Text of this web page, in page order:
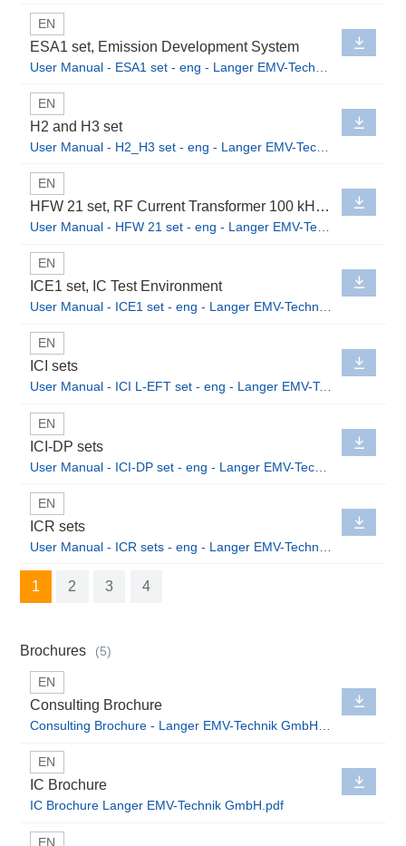
EN
ESA1 set, Emission Development System
EN
H2 and H3 set
User Manual - H2_H3 set - eng - Langer EMV-Technik GmbH.pdf
EN
HFW 21 set, RF Current Transformer 100 kHz up to 1 GHz
User Manual - HFW 21 set - eng - Langer EMV-Technik GmbH.pdf
EN
ICE1 set, IC Test Environment
User Manual - ICE1 set - eng - Langer EMV-Technik GmbH.pdf
EN
ICI sets
User Manual - ICI L-EFT set - eng - Langer EMV-Technik GmbH.pdf
EN
ICI-DP sets
User Manual - ICI-DP set - eng - Langer EMV-Technik GmbH.pdf
EN
ICR sets
1 2 3 4
Brochures (5)
EN
Consulting Brochure
Consulting Brochure - Langer EMV-Technik GmbH.pdf
EN
IC Brochure
IC Brochure Langer EMV-Technik GmbH.pdf
EN